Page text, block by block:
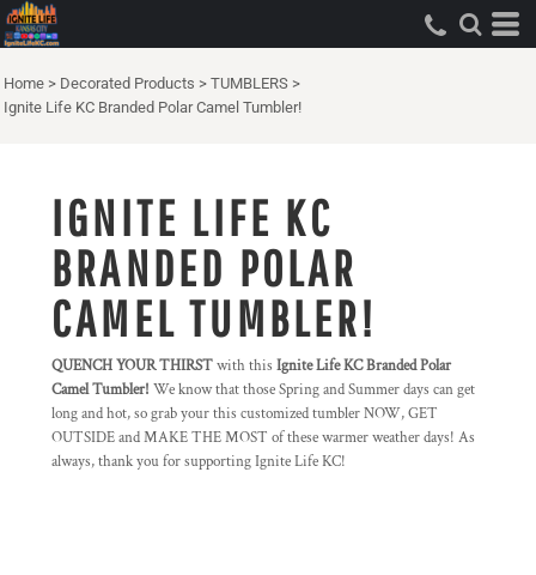
Home > Decorated Products > TUMBLERS >
Ignite Life KC Branded Polar Camel Tumbler!
IGNITE LIFE KC
BRANDED POLAR
CAMEL TUMBLER!
QUENCH YOUR THIRSTwith this Ignite Life KC Branded Polar
Camel Tumbler! We know that those Spring and Summer days can get
long and hot, so grab your this customized tumbler NOW, GET
OUTSIDE and MAKE THE MOST of these warmer weather days! As
always, thank you for supporting Ignite Life KC!